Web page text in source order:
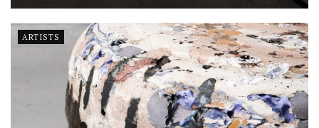
ARTISTS